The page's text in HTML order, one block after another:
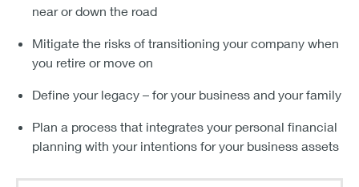
near or down the road
Mitigate the risks of transitioning your company when
you retire or move on
Define your legacy – for your business and your family
Plan a process that integrates your personal financial
planning with your intentions for your business assets